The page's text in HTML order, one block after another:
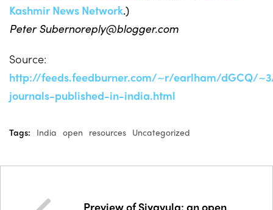
Kashmir News Network.)
PeterSubernoreply@blogger.com
Source:
http://feeds.feedburner.com/~r/earlham/dGCQ/
journals-published-in-india.html
Tags: India open resources Uncategorized
Preview of Siyavula: an open